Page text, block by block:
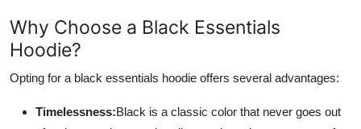
Why Choose a Black Essentials
Hoodie?
Opting for a black essentials hoodie offers several advantages:
Timelessness:Black is a classic color that never goes out